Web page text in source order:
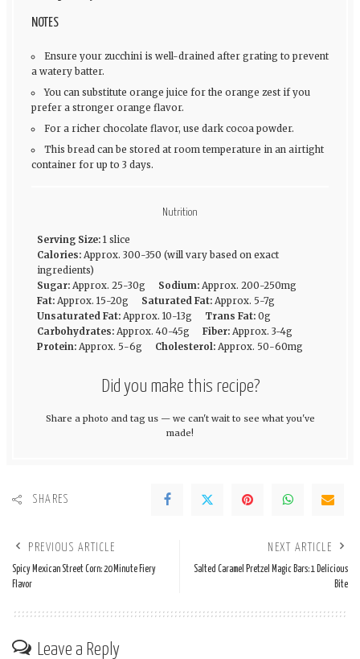
NOTES
Ensure your zucchini is well-drained after grating to prevent
a watery batter.
You can substitute orange juice for the orange zest if you
prefer a stronger orange flavor.
For a richer chocolate flavor, use dark cocoa powder.
This bread can be stored at room temperature in an airtight
container for up to 3 days.
Nutrition
Serving Size: 1 slice
Calories: Approx. 300-350 (will vary based on exact
ingredients)
Sugar: Approx. 25-30g Sodium: Approx. 200-250mg
Fat: Approx. 15-20g Saturated Fat: Approx. 5-7g
Unsaturated Fat: Approx. 10-13g Trans Fat: 0g
Carbohydrates: Approx. 40-45g Fiber: Approx. 3-4g
Protein: Approx. 5-6g Cholesterol: Approx. 50-60mg
Did you make this recipe?
Share a photo and tag us — we can't wait to see what you've
made!
SHARES
PREVIOUS ARTICLE
Spicy Mexican Street Corn: 20 Minute Fiery
Flavor
NEXT ARTICLE
Salted Caramel Pretzel Magic Bars: 1 Delicious
Bite
Leave a Reply